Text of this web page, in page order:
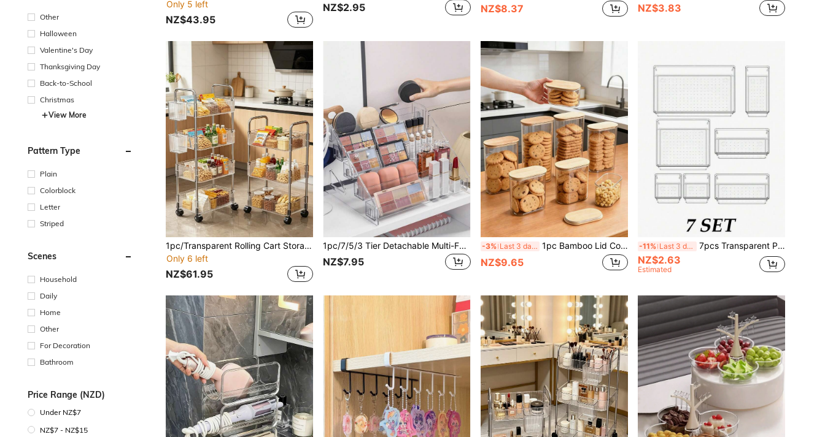
Other
Halloween
Valentine's Day
Thanksgiving Day
Back-to-School
Christmas
View More
Pattern Type
Plain
Colorblock
Letter
Striped
Scenes
Household
Daily
Home
Other
For Decoration
Bathroom
Price Range (NZD)
Under NZ$7
NZ$7 - NZ$15
Only 5 left
NZ$43.95
NZ$2.95 NZ$8.37 NZ$3.83
1pc/Transparent Rolling Cart Storage Rack, Suitable For Bathroom, Bedside, Snacks, Bedroom, Multi-Layer Mobile Cosmetic Storage, Suitable For Kitchen, Snack Cart, Cosmetic Storage Cart, Beauty Salon, Bathroom
Only 6 left
NZ$61.95
1pc/7/5/3 Tier Detachable Multi-Functional Storage Rack, Can Store Perfume, Cosmetics, Glasses, Nail Polish, Essential Oils, Nail Salon Tools And Accessories; Acrylic Material, Large Capacity Design, Suitable For Vacation Beach, Bathroom, Bedroom And Other Multiple Scenes.
NZ$7.95
-3% Last 3 days 1pc Bamboo Lid Cookie Jar, Transparent PET Material Box Packaging Cereal & Grain Storage Container, Kitchen Airtight Canister, Wide Mouth, Suitable For Countertop, Used To Store Nuts, Coffee Beans, Candies, Grains, Jelly Beans, Rice, Dried Fruits, Pasta, Sweets And Snacks. Room Decor, Kitchen Accessory, Prep Serving, Gift Jar, Dining Tool, Christmas Decoration Box, Refrigerator Organization.
NZ$9.65
-11% Last 3 days 7pcs Transparent Plastic Drawer Organizer Set, Multi-Purpose, Includes 4 Sizes Of Desktop Drawer Dividers, Suitable For Storing Cosmetics, Accessories, Kitchen, Bedroom, Bathroom, Office, School Supplies, Student Supplies And Back To School Supplies.
NZ$2.63
Estimated